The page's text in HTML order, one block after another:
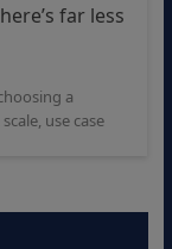
far less
a
scale, use case